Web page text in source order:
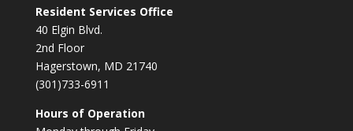
Resident Services Office
40 Elgin Blvd.
2nd Floor
Hagerstown, MD 21740
(301)733-6911
Hours of Operation